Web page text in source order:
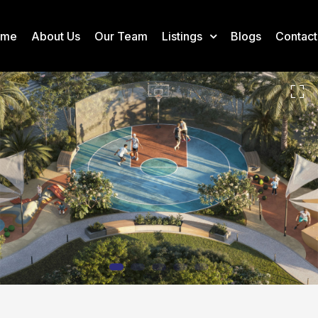
About Us Our Team Listings Blogs